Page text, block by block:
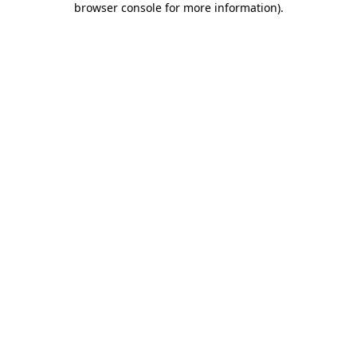
browser console for more information).